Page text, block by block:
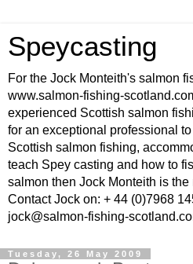
Speycasting
For the Jock Monteith's salmon
www.salmon-fishing-
experienced Scottish salmon
for an exceptional professional
Scottish salmon fishing,
teach Spey casting and how to
salmon then Jock Monteith is
Contact Jock on: + 44 (0)7968
jock@salmon-fishing-
Tuesday, 26 May 2009